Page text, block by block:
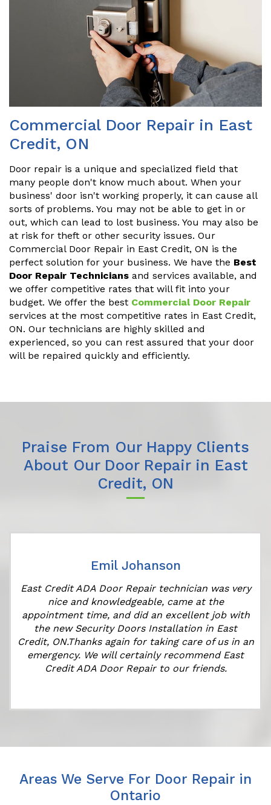
Commercial Door Repair in East
Credit, ON
Door repair is a unique and specialized field that
many people don't know much about. When your
business' door isn't working properly, it can cause all
sorts of problems. You may not be able to get in or
out, which can lead to lost business. You may also be
at risk for theft or other security issues. Our
Commercial Door Repair in East Credit, ON is the
perfect solution for your business. We have the Best
Door Repair Technicians and services available, and
we offer competitive rates that will fit into your
budget. We offer the best Commercial Door Repair
services at the most competitive rates in East Credit,
ON. Our technicians are highly skilled and
experienced, so you can rest assured that your door
will be repaired quickly and efficiently.
Praise From Our Happy Clients
About Our Door Repair in East
Credit, ON
Emil Johanson
East Credit ADA Door Repair technician was very
nice and knowledgeable, came at the
appointment time, and did an excellent job with
the new Security Doors Installation in East
Credit, ON.Thanks again for taking care of us in an
emergency. We will certainly recommend East
Credit ADA Door Repair to our friends.
Areas We Serve For Door Repair in
Ontario